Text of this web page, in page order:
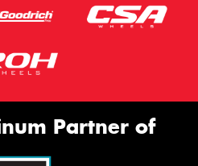
Partner of